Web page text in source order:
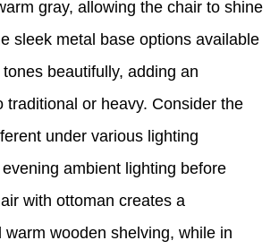
gray, allowing the chair to shine
sleek metal base options available
beautifully, adding an
or heavy. Consider the
under various lighting
ambient lighting before
with ottoman creates a
wooden shelving, while in